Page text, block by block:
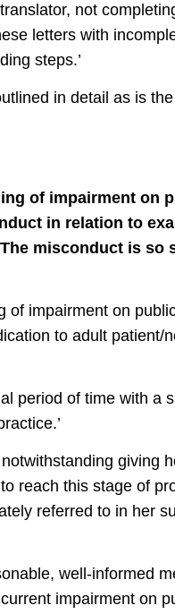
not
letters with
steps.’
in detail as is
of impairment on
in relation to
The misconduct is so
of impairment on
to adult patient/
period of time with a
giving
reach this stage of
referred to in her
well-informed
impairment on